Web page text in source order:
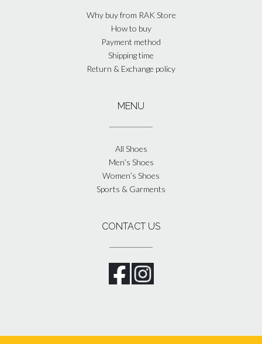
Why buy from RAK Store
How to buy
Payment method
Shipping time
Return & Exchange policy
MENU
All Shoes
Men’s Shoes
Women’s Shoes
Sports & Garments
CONTACT US